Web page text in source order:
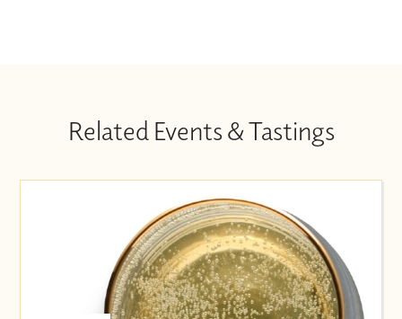
Related Events & Tastings